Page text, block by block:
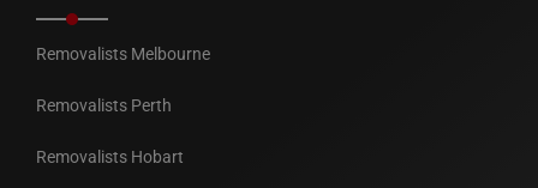
Removalists Melbourne
Removalists Perth
Removalists Hobart